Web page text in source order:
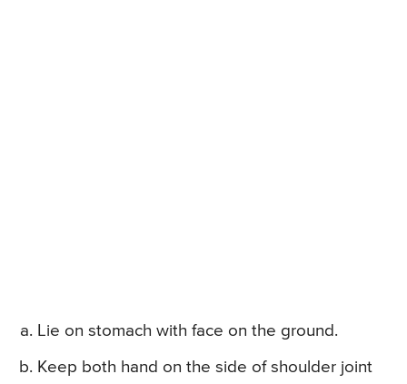
Lie on stomach with face on the ground.
Keep both hand on the side of shoulder joint